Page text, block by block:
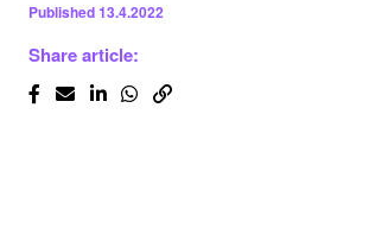
Published13.4.2022
Share article: